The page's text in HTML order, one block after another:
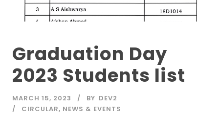
Graduation Day
2023 Students list
MARCH 15, 2023 BY DEV2
CIRCULAR, NEWS & EVENTS